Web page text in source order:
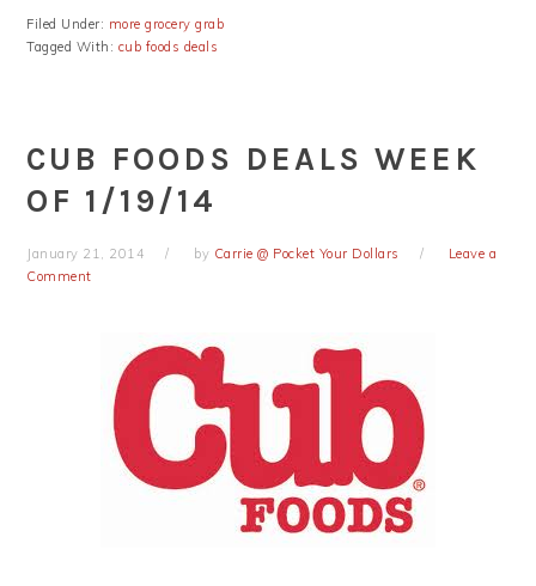
Filed Under: more grocery grab
Tagged With: cub foods deals
CUB FOODS DEALS WEEK
OF 1/19/14
January 21, 2014 by Carrie @ Pocket Your Dollars
Leave a
Comment